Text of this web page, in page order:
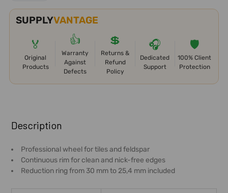
SUPPLYVANTAGE
🏅
Original
Products
👍
Warranty
Against
Defects
💲
Returns &
Refund
Policy
🎧
Dedicated
Support
🛡️
100% Client
Protection
BOUGHT
TOGETHER:
SELECT
ALL
Description
Professional wheel for tiles and feldspar
Continuous rim for clean and nick-free edges
Reduction ring from 30 mm to 25,4 mm included